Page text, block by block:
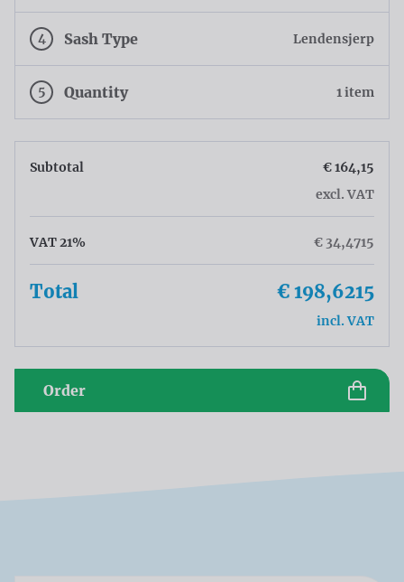
4 Sash Type Lendensjerp
5 Quantity 1 item
Subtotal
€ 164,15
excl. VAT
VAT 21% € 34,4715
Total € 198,6215
incl. VAT
Order